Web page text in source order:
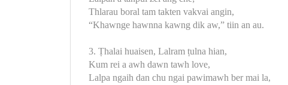
Thlarau boral tam takten vakvai angin,
“Khawnge hawnna kawng dik aw,” tiin an au.
3. Ṭhalai huaisen, Lalram ṭulna hian,
Kum rei a awh dawn tawh love,
Lalpa ngaih dan chu ngai pawimawh ber mai la,